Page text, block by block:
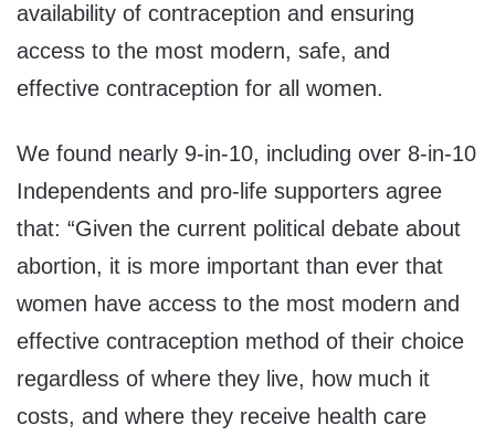
availability of contraception and ensuring
access to the most modern, safe, and
effective contraception for all women.
We found nearly 9-in-10, including over 8-in-10
Independents and pro-life supporters agree
that: “Given the current political debate about
abortion, it is more important than ever that
women have access to the most modern and
effective contraception method of their choice
regardless of where they live, how much it
costs, and where they receive health care